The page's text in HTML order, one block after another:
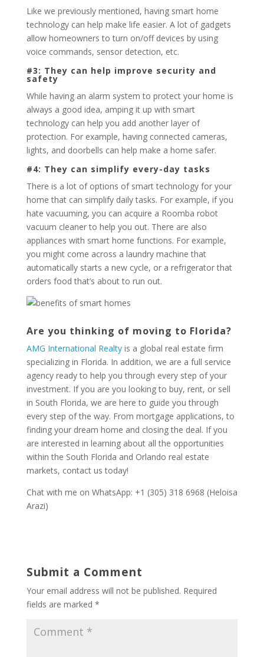
Like we previously mentioned, having smart home
technology can help make life easier. A lot of gadgets
allow homeowners to turn on/off devices by using
voice commands, sensor detection, etc.
#3: They can help improve security and
safety
While having an alarm system to protect your home is
always a good idea, amping it up with smart
technology can help you add another layer of
protection. For example, having connected cameras,
lights, and doorbells can help make a home safer.
#4: They can simplify every-day tasks
There is a lot of options of smart technology for your
home that can simplify daily tasks. For example, if you
hate vacuuming, you can acquire a Roomba robot
vacuum cleaner to help you out. There are also
appliances with smart home functions. For example,
you might come across a laundry machine that
automatically starts a new cycle, or a refrigerator that
orders food that’s about to run out.
Are you thinking of moving to Florida?
AMG International Realtyis a global real estate firm
specializing in Florida. In addition, we are a full service
agency ready to help you through every step of your
investment. If you are you looking to buy, rent, or sell
in South Florida, we are here to guide you through
every step of the way. From mortgage applications, to
finding your dream home and closing the deal. If you
are interested in learning about all the opportunities
within the South Florida and Orlando real estate
markets, contact us today!
Chat with me on WhatsApp: +1 (305) 318 6968 (Heloisa
Arazi)
Submit a Comment
Your email address will not be published. Required
fields are marked *